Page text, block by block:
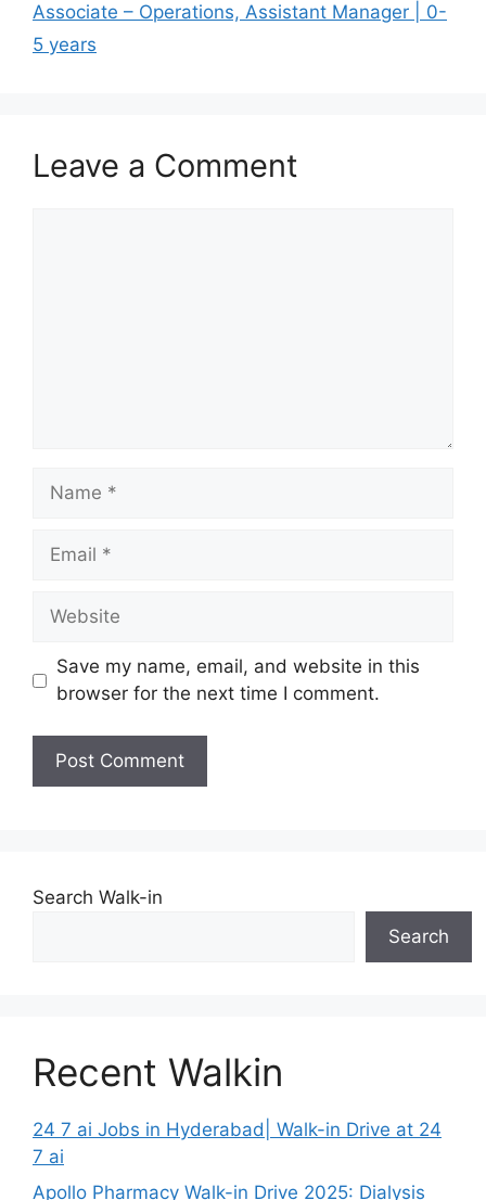
Associate – Operations, Assistant Manager | 0-
5 years
Leave a Comment
Name
Email
Website
Save my name, email, and website in this
browser for the next time I comment.
Search Walk-in
Search
Recent Walkin
24 7 ai Jobs in Hyderabad| Walk-in Drive at 24
7 ai
Apollo Pharmacy Walk-in Drive 2025: Dialysis